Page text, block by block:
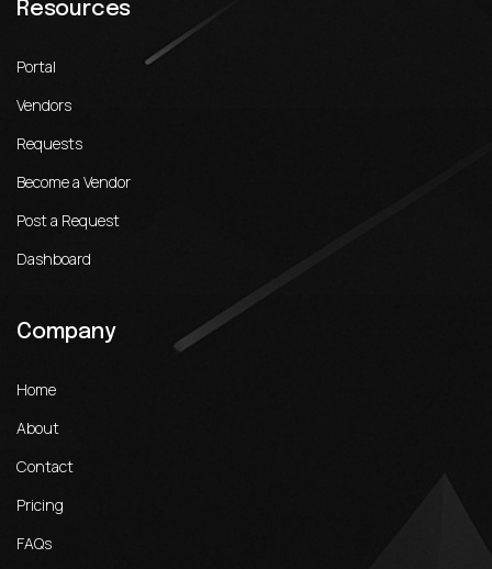
Resources
Portal
Vendors
Requests
Become a Vendor
Post a Request
Dashboard
Company
Home
About
Contact
Pricing
FAQs